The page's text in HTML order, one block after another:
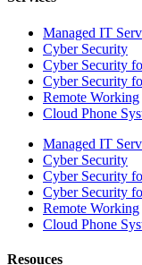
Managed IT
Cyber Security
Cyber Security
Cyber Security
Remote Working
Cloud Phone
Managed IT
Cyber Security
Cyber Security
Cyber Security
Remote Working
Cloud Phone
Resouces